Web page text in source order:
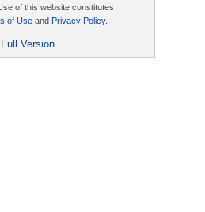
of this website constitutes
of Use and Privacy Policy.
Full Version